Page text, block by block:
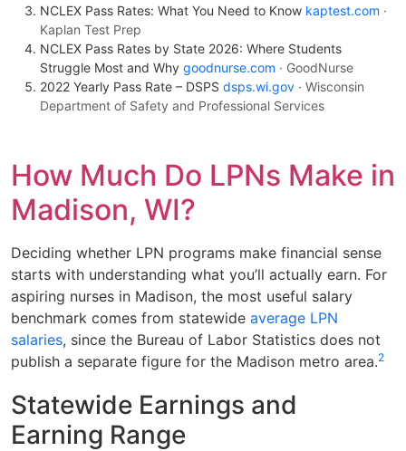
NCLEX Pass Rates: What You Need to Know kaptest.com ·
Kaplan Test Prep
NCLEX Pass Rates by State 2026: Where Students
Struggle Most and Why goodnurse.com · GoodNurse
2022 Yearly Pass Rate – DSPS dsps.wi.gov · Wisconsin
Department of Safety and Professional Services
How Much Do LPNs Make in
Madison, WI?
Deciding whether LPN programs make financial sense
starts with understanding what you’ll actually earn. For
aspiring nurses in Madison, the most useful salary
benchmark comes from statewide average LPN
salaries, since the Bureau of Labor Statistics does not
publish a separate figure for the Madison metro area.2
Statewide Earnings and
Earning Range